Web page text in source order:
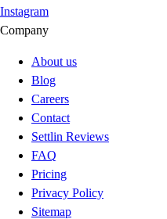
Instagram
Company
About us
Blog
Careers
Contact
Settlin Reviews
FAQ
Pricing
Privacy Policy
Sitemap